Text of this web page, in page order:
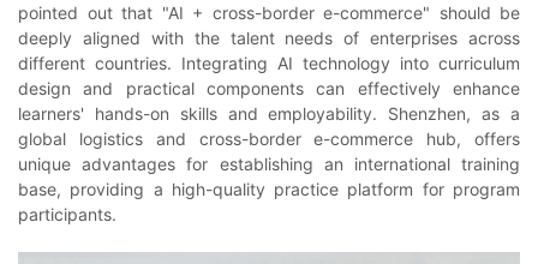
pointed out that "AI + cross-border e-commerce" should be
deeply aligned with the talent needs of enterprises across
different countries. Integrating AI technology into curriculum
design and practical components can effectively enhance
learners' hands-on skills and employability. Shenzhen, as a
global logistics and cross-border e-commerce hub, offers
unique advantages for establishing an international training
base, providing a high-quality practice platform for program
participants.